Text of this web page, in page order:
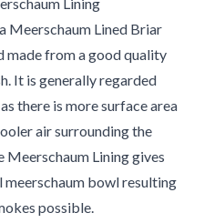
Meerschaum Lined Briar
made from a good quality
It is generally regarded
there is more surface area
air surrounding the
Lining gives
meerschaum bowl resulting
possible.